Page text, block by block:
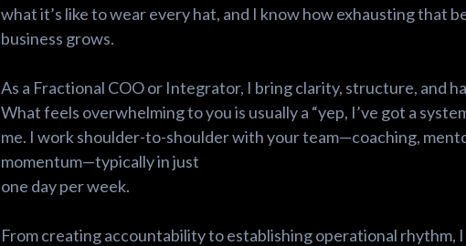
what it’s like to wear every hat, and I know how exhausting that
business grows.
As a Fractional COO or Integrator, I bring clarity, structure, and
What feels overwhelming to you is usually a “yep, I’ve got a
me. I work shoulder-to-shoulder with your team—coaching,
momentum—typically in just
one day per week.
From creating accountability to establishing operational rhythm,